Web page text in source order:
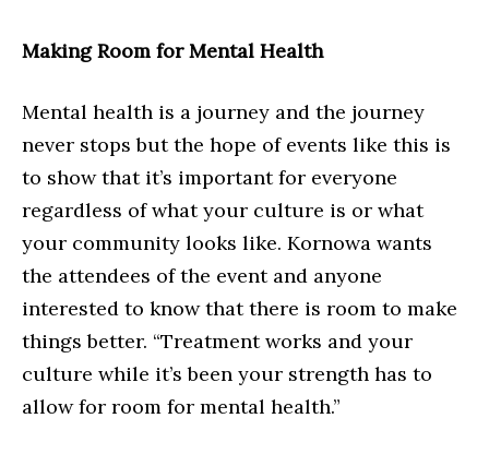
Making Room for Mental Health
Mental health is a journey and the journey
never stops but the hope of events like this is
to show that it’s important for everyone
regardless of what your culture is or what
your community looks like. Kornowa wants
the attendees of the event and anyone
interested to know that there is room to make
things better. “Treatment works and your
culture while it’s been your strength has to
allow for room for mental health.”